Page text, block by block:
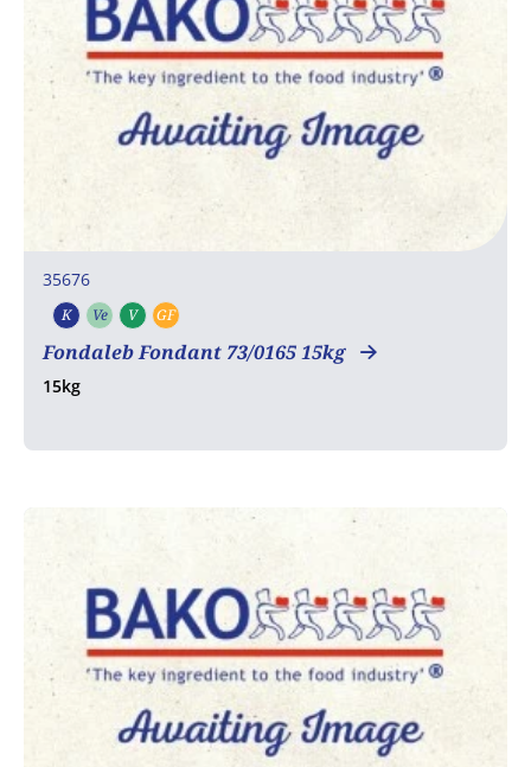
35676
K Kosher
Ve Vegetarian
V Vegan
GF
Fondaleb Fondant 73/0165 15kg
15kg